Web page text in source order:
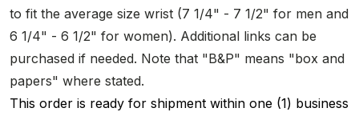
to fit the average size wrist (7 1/4" - 7 1/2" for men and
6 1/4" - 6 1/2" for women). Additional links can be
purchased if needed. Note that "B&P" means "box and
papers" where stated.
This order is ready for shipment within one (1) business